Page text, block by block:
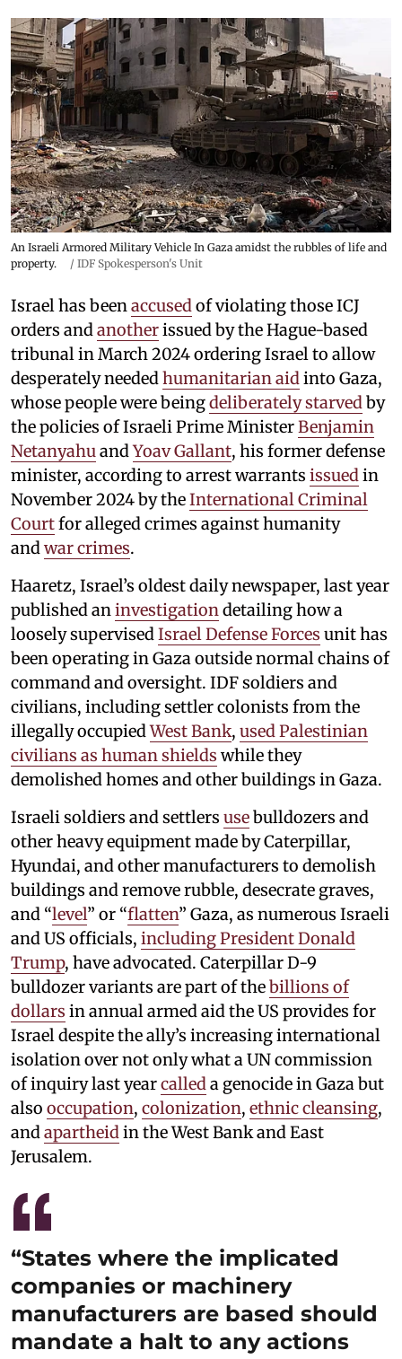
An Israeli Armored Military Vehicle In Gaza amidst the rubbles of life and
property.
/ IDF Spokesperson's Unit
Israel has beenaccusedof violating those ICJ
orders andanotherissued by the Hague-based
tribunal in March 2024 ordering Israel to allow
desperately neededhumanitarian aidinto Gaza,
whose people were beingdeliberately starvedby
the policies of Israeli Prime MinisterBenjamin
NetanyahuandYoav Gallant, his former defense
minister, according to arrest warrants issuedin
November 2024 by theInternational Criminal
Courtfor alleged crimes against humanity
andwar crimes.
Haaretz, Israel’s oldest daily newspaper, last year
published aninvestigationdetailing how a
loosely supervisedIsrael Defense Forces unit has
been operating in Gaza outside normal chains of
command and oversight. IDF soldiers and
civilians, including settler colonists from the
illegally occupiedWest Bank, used Palestinian
civilians as human shields while they
demolished homes and other buildings in Gaza.
Israeli soldiers and settlers usebulldozers and
other heavy equipment made by Caterpillar,
Hyundai, and other manufacturers to demolish
buildings and remove rubble, desecrate graves,
and “level” or “flatten” Gaza, as numerous Israeli
and US officials, including President Donald
Trump, have advocated. Caterpillar D-9
bulldozer variants are part of thebillions of
dollars in annual armed aid the US provides for
Israel despite the ally’s increasing international
isolation over not only what a UN commission
of inquiry last yearcalleda genocide in Gaza but
also occupation, colonization, ethnic cleansing,
andapartheidin the West Bank and East
Jerusalem.
“States where the implicated
companies or machinery
manufacturers are based should
mandate a halt to any actions